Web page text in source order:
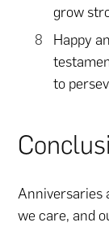
grow
Happy
to
Anniversaries
we care, and